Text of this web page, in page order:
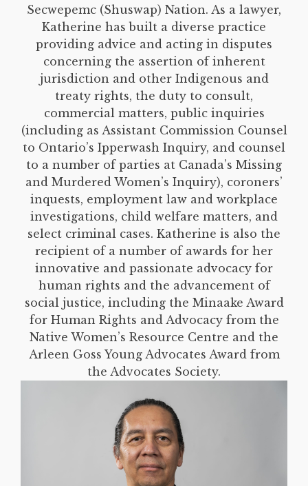
Secwepemc (Shuswap) Nation. As a lawyer,
Katherine has built a diverse practice
providing advice and acting in disputes
concerning the assertion of inherent
jurisdiction and other Indigenous and
treaty rights, the duty to consult,
commercial matters, public inquiries
(including as Assistant Commission Counsel
to Ontario’s Ipperwash Inquiry, and counsel
to a number of parties at Canada’s Missing
and Murdered Women’s Inquiry), coroners’
inquests, employment law and workplace
investigations, child welfare matters, and
select criminal cases. Katherine is also the
recipient of a number of awards for her
innovative and passionate advocacy for
human rights and the advancement of
social justice, including the Minaake Award
for Human Rights and Advocacy from the
Native Women’s Resource Centre and the
Arleen Goss Young Advocates Award from
the Advocates Society.